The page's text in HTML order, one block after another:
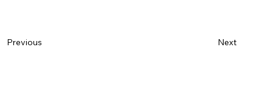
Previous Next